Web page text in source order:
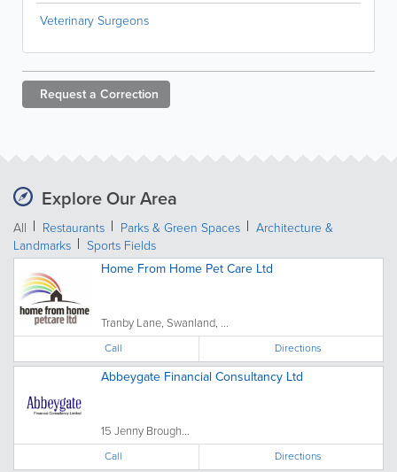
Veterinary Surgeons
Request a Correction
Explore Our Area
All Restaurants Parks & Green Spaces
Architecture &
Landmarks
Sports Fields
Home From Home Pet Care Ltd
Tranby Lane, Swanland, ...
Call Directions
Abbeygate Financial Consultancy Ltd
15 Jenny Brough...
Call Directions